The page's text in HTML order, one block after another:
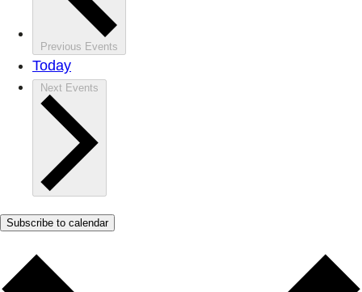
Previous Events
Today
Next Events
Subscribe to calendar